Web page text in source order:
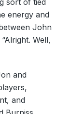
energy and
John
Well,
and
and